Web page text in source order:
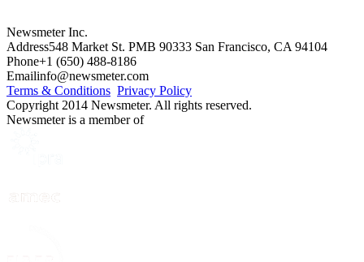
Newsmeter Inc.
Address548 Market St. PMB 90333 San Francisco, CA 94104
Phone+1 (650) 488-8186
Emailinfo@newsmeter.com
Terms & Conditions Privacy Policy
Copyright 2014 Newsmeter. All rights reserved.
Newsmeter is a member of